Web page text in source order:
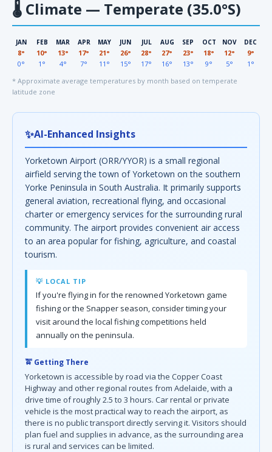
🌡 Climate — Temperate (35.0°S)
JAN
8°
0°
FEB
10°
1°
MAR
13°
4°
APR
17°
7°
MAY
21°
11°
JUN
26°
15°
JUL
28°
17°
AUG
27°
16°
SEP
23°
13°
OCT
18°
9°
NOV
12°
5°
DEC
9°
1°
* Approximate average temperatures by month based on temperate
latitude zone
✨AI-Enhanced Insights
Yorketown Airport (ORR/YYOR) is a small regional
airfield serving the town of Yorketown on the southern
Yorke Peninsula in South Australia. It primarily supports
general aviation, recreational flying, and occasional
charter or emergency services for the surrounding rural
community. The airport provides convenient air access
to an area popular for fishing, agriculture, and coastal
tourism.
💡 LOCAL TIP
If you're flying in for the renowned Yorketown game
fishing or the Snapper season, consider timing your
visit around the local fishing competitions held
annually on the peninsula.
🚖 Getting There
Yorketown is accessible by road via the Copper Coast
Highway and other regional routes from Adelaide, with a
drive time of roughly 2.5 to 3 hours. Car rental or private
vehicle is the most practical way to reach the airport, as
there is no public transport directly serving it. Visitors should
plan fuel and supplies in advance, as the surrounding area
is rural and services can be limited.